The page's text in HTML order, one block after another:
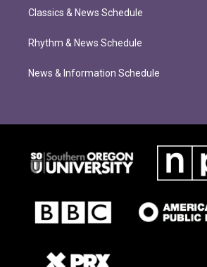
Classics & News Schedule
Rhythm & News Schedule
News & Information Schedule